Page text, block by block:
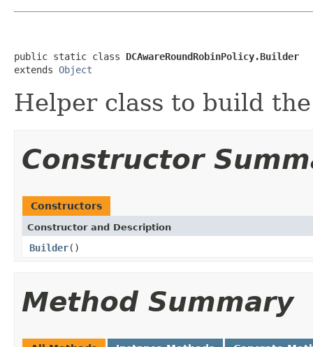
public static class DCAwareRoundRobinPolicy.Builder
extends Object
Helper class to build
Constructor
Constructors
Constructor and Description
Builder()
Method Summary